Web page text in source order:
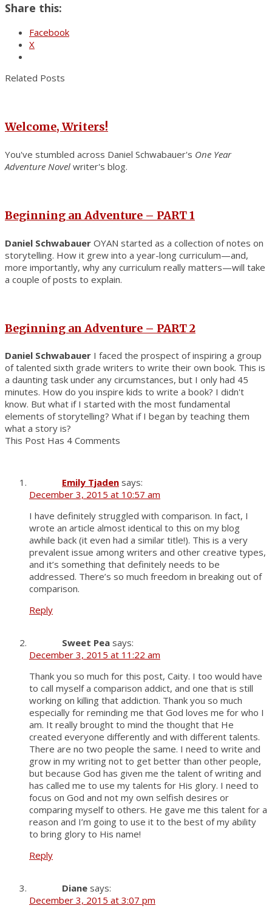
Share this:
Facebook
X
Related Posts
Welcome, Writers!
You've stumbled across Daniel Schwabauer's One Year
Adventure Novel writer's blog.
Beginning an Adventure – PART 1
Daniel Schwabauer OYAN started as a collection of notes on
storytelling. How it grew into a year-long curriculum—and,
more importantly, why any curriculum really matters—will take
a couple of posts to explain.
Beginning an Adventure – PART 2
Daniel Schwabauer I faced the prospect of inspiring a group
of talented sixth grade writers to write their own book. This is
a daunting task under any circumstances, but I only had 45
minutes. How do you inspire kids to write a book? I didn't
know. But what if I started with the most fundamental
elements of storytelling? What if I began by teaching them
what a story is?
This Post Has 4 Comments
Emily Tjaden says:
December 3, 2015 at 10:57 am
I have definitely struggled with comparison. In fact, I
wrote an article almost identical to this on my blog
awhile back (it even had a similar title!). This is a very
prevalent issue among writers and other creative types,
and it’s something that definitely needs to be
addressed. There’s so much freedom in breaking out of
comparison.
Reply
Sweet Pea says:
December 3, 2015 at 11:22 am
Thank you so much for this post, Caity. I too would have
to call myself a comparison addict, and one that is still
working on killing that addiction. Thank you so much
especially for reminding me that God loves me for who I
am. It really brought to mind the thought that He
created everyone differently and with different talents.
There are no two people the same. I need to write and
grow in my writing not to get better than other people,
but because God has given me the talent of writing and
has called me to use my talents for His glory. I need to
focus on God and not my own selfish desires or
comparing myself to others. He gave me this talent for a
reason and I’m going to use it to the best of my ability
to bring glory to His name!
Reply
Diane says:
December 3, 2015 at 3:07 pm